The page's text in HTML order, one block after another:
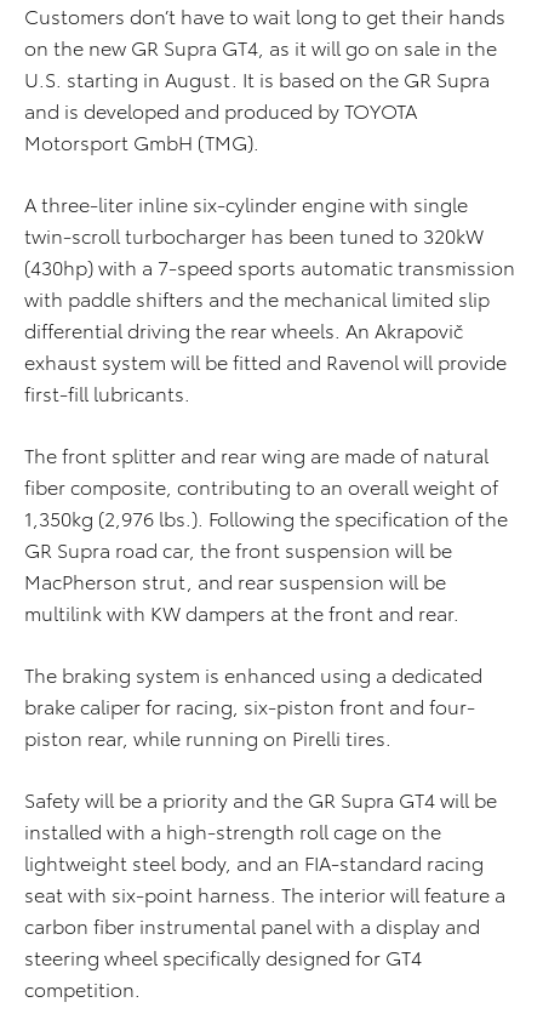
Customers don’t have to wait long to get their hands
on the new GR Supra GT4, as it will go on sale in the
U.S. starting in August. It is based on the GR Supra
and is developed and produced by TOYOTA
Motorsport GmbH (TMG).
A three-liter inline six-cylinder engine with single
twin-scroll turbocharger has been tuned to 320kW
(430hp) with a 7-speed sports automatic transmission
with paddle shifters and the mechanical limited slip
differential driving the rear wheels. An Akrapovič
exhaust system will be fitted and Ravenol will provide
first-fill lubricants.
The front splitter and rear wing are made of natural
fiber composite, contributing to an overall weight of
1,350kg (2,976 lbs.). Following the specification of the
GR Supra road car, the front suspension will be
MacPherson strut, and rear suspension will be
multilink with KW dampers at the front and rear.
The braking system is enhanced using a dedicated
brake caliper for racing, six-piston front and four-
piston rear, while running on Pirelli tires.
Safety will be a priority and the GR Supra GT4 will be
installed with a high-strength roll cage on the
lightweight steel body, and an FIA-standard racing
seat with six-point harness. The interior will feature a
carbon fiber instrumental panel with a display and
steering wheel specifically designed for GT4
competition.